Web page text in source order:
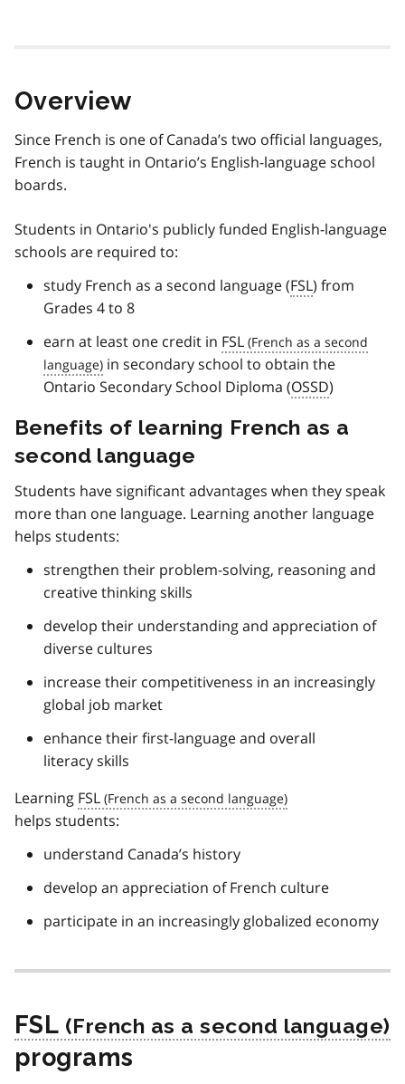
Overview
Since French is one of Canada’s two official languages,
French is taught in Ontario’s English-language school
boards.
Students in Ontario's publicly funded English-language
schools are required to:
study French as a second language (FSL) from
Grades 4 to 8
earn at least one credit in FSL
in secondary school to obtain the
Ontario Secondary School Diploma (OSSD)
Benefits of learning French as a
second language
Students have significant advantages when they speak
more than one language. Learning another language
helps students:
strengthen their problem-solving, reasoning and
creative thinking skills
develop their understanding and appreciation of
diverse cultures
increase their competitiveness in an increasingly
global job market
enhance their first-language and overall
literacy skills
Learning FSL
helps students:
understand Canada’s history
develop an appreciation of French culture
participate in an increasingly globalized economy
FSL
programs